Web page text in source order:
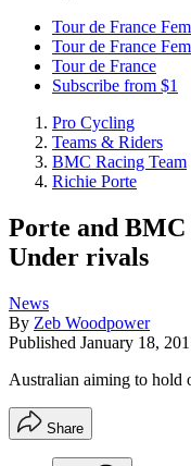
Tour de France
Tour de France
Tour de France
Subscribe from $1
Pro Cycling
Teams & Riders
BMC Racing Team
Richie Porte
Porte and BMC
Under rivals
News
By Zeb Woodpower
Published January 18,
Australian aiming to hold
Share